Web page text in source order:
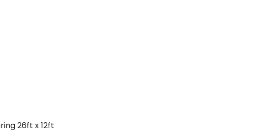
26ft x 12ft